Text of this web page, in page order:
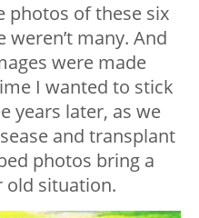
photos of these six
many. And
were made
I wanted to stick
years later, as we
and transplant
photos bring a
old situation.